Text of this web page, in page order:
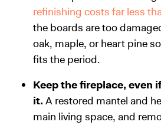
refinishing costs far less
the boards are too
oak, maple, or heart pine
fits the period.
Keep the fireplace, even
it. A restored mantel and
main living space, and